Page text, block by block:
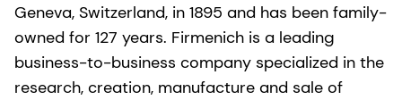
Geneva, Switzerland, in 1895 and has been family-
owned for 127 years. Firmenich is a leading
business-to-business company specialized in the
research, creation, manufacture and sale of